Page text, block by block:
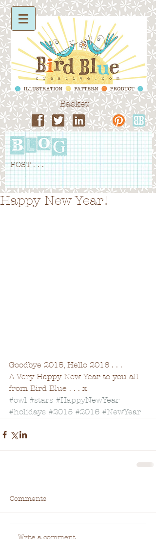
Basket:
POST . . .
Happy New Year!
Goodbye 2015, Hello 2016 . . .
A Very Happy New Year to you all
from Bird Blue . . . x
#owl #stars #HappyNewYear
#holidays #2015 #2016 #NewYear
Comments
Write a comment...